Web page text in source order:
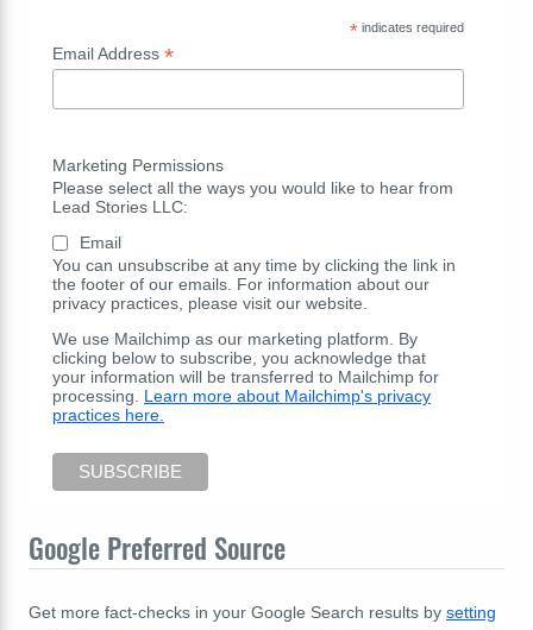
*indicates required
Email Address *
Marketing Permissions
Please select all the ways you would like to hear from
Lead Stories LLC:
Email
You can unsubscribe at any time by clicking the link in
the footer of our emails. For information about our
privacy practices, please visit our website.
We use Mailchimp as our marketing platform. By
clicking below to subscribe, you acknowledge that
your information will be transferred to Mailchimp for
processing. Learn more about Mailchimp's privacy
practices here.
Google Preferred Source
Get more fact-checks in your Google Search results by setting